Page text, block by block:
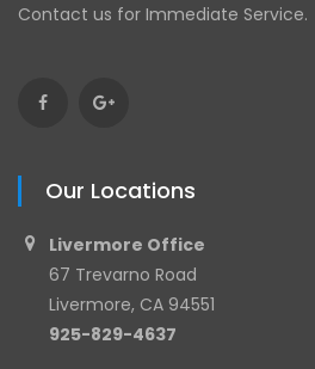
Contact us for Immediate Service.
Our Locations
Livermore Office
67 Trevarno Road
Livermore, CA 94551
925-829-4637